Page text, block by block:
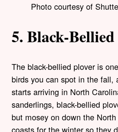
Photo courtesy of
5. Black-
The black-bellied plover is
birds you can spot in the fall,
starts arriving in North
sanderlings, black-bellied
but mosey on down the
coasts for the winter so they